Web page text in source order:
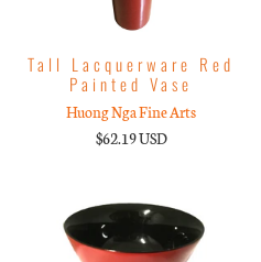
Tall Lacquerware Red
Painted Vase
Huong Nga Fine Arts
$62.19 USD